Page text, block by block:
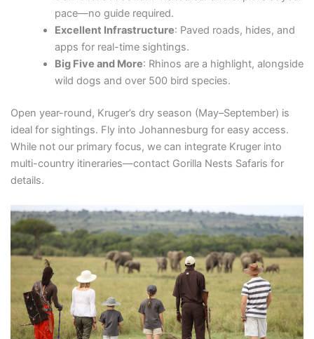
pace—no guide required.
Excellent Infrastructure: Paved roads, hides, and
apps for real-time sightings.
Big Five and More: Rhinos are a highlight, alongside
wild dogs and over 500 bird species.
Open year-round, Kruger’s dry season (May–September) is
ideal for sightings. Fly into Johannesburg for easy access.
While not our primary focus, we can integrate Kruger into
multi-country itineraries—contact Gorilla Nests Safaris for
details.